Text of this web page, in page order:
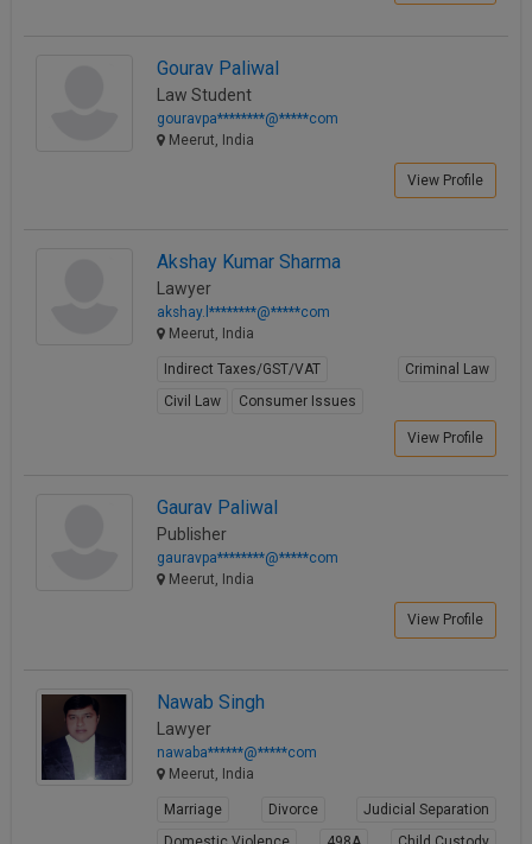
Gourav Paliwal
Law Student
gouravpa********@*****com
Meerut, India
View Profile
Akshay Kumar Sharma
Lawyer
akshay.l********@*****com
Meerut, India
Indirect Taxes/GST/VAT
Criminal Law
Civil Law
Consumer Issues
View Profile
Gaurav Paliwal
Publisher
gauravpa********@*****com
Meerut, India
View Profile
Nawab Singh
Lawyer
nawaba******@*****com
Meerut, India
Marriage Divorce
Judicial Separation
info@soolegal.com